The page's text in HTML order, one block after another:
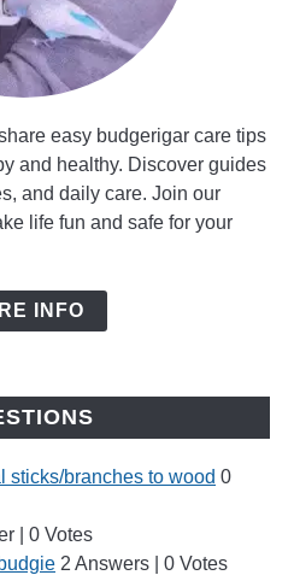
easy budgerigar care tips
and healthy. Discover guides
and daily care. Join our
life fun and safe for your
INFO
sticks/branches to wood 0
0 Votes
2 Answers 0 Votes